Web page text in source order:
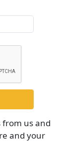
from us and
and your